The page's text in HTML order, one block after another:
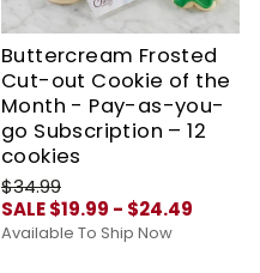
Buttercream Frosted
Cut-out Cookie of the
Month - Pay-as-you-
go Subscription – 12
cookies
$34.99
SALE $19.99 - $24.49
Available To Ship Now